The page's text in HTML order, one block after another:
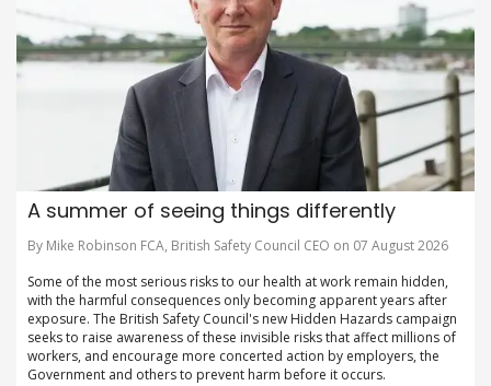
A summer of seeing things differently
By Mike Robinson FCA, British Safety Council CEO on 07 August 2026
Some of the most serious risks to our health at work remain hidden,
with the harmful consequences only becoming apparent years after
exposure. The British Safety Council's new Hidden Hazards campaign
seeks to raise awareness of these invisible risks that affect millions of
workers, and encourage more concerted action by employers, the
Government and others to prevent harm before it occurs.